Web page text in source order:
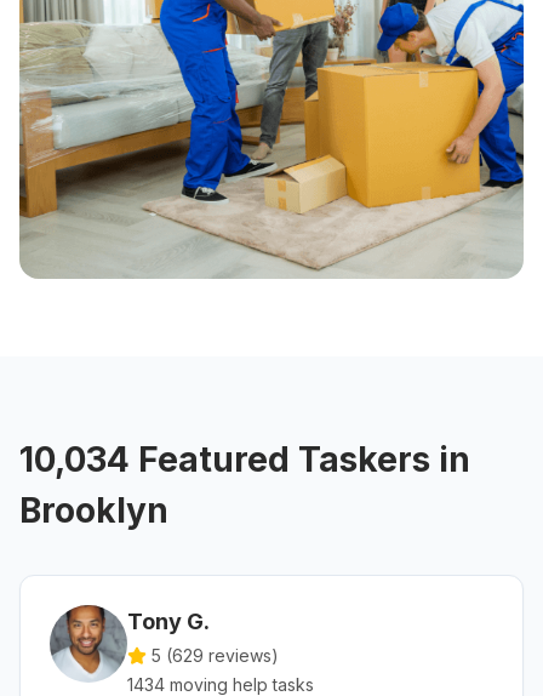
10,034 Featured Taskers in
Brooklyn
Tony G.
5 (629 reviews)
1434 moving help tasks